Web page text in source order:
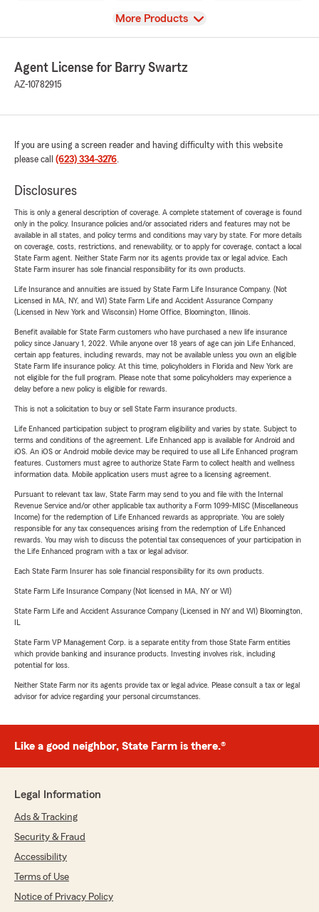
View
More Products
Agent License for Barry Swartz
AZ-10782915
If you are using a screen reader and having difficulty with this website
please call (623) 334-3276.
Disclosures
This is only a general description of coverage. A complete statement of coverage is found
only in the policy. Insurance policies and/or associated riders and features may not be
available in all states, and policy terms and conditions may vary by state. For more details
on coverage, costs, restrictions, and renewability, or to apply for coverage, contact a local
State Farm agent. Neither State Farm nor its agents provide tax or legal advice. Each
State Farm insurer has sole financial responsibility for its own products.
Life Insurance and annuities are issued by State Farm Life Insurance Company. (Not
Licensed in MA, NY, and WI) State Farm Life and Accident Assurance Company
(Licensed in New York and Wisconsin) Home Office, Bloomington, Illinois.
Benefit available for State Farm customers who have purchased a new life insurance
policy since January 1, 2022. While anyone over 18 years of age can join Life Enhanced,
certain app features, including rewards, may not be available unless you own an eligible
State Farm life insurance policy. At this time, policyholders in Florida and New York are
not eligible for the full program. Please note that some policyholders may experience a
delay before a new policy is eligible for rewards.
This is not a solicitation to buy or sell State Farm insurance products.
Life Enhanced participation subject to program eligibility and varies by state. Subject to
terms and conditions of the agreement. Life Enhanced app is available for Android and
iOS. An iOS or Android mobile device may be required to use all Life Enhanced program
features. Customers must agree to authorize State Farm to collect health and wellness
information data. Mobile application users must agree to a licensing agreement.
Pursuant to relevant tax law, State Farm may send to you and file with the Internal
Revenue Service and/or other applicable tax authority a Form 1099-MISC (Miscellaneous
Income) for the redemption of Life Enhanced rewards as appropriate. You are solely
responsible for any tax consequences arising from the redemption of Life Enhanced
rewards. You may wish to discuss the potential tax consequences of your participation in
the Life Enhanced program with a tax or legal advisor.
Each State Farm Insurer has sole financial responsibility for its own products.
State Farm Life Insurance Company (Not licensed in MA, NY or WI)
State Farm Life and Accident Assurance Company (Licensed in NY and WI) Bloomington,
State Farm VP Management Corp. is a separate entity from those State Farm entities
which provide banking and insurance products. Investing involves risk, including
potential for loss.
Neither State Farm nor its agents provide tax or legal advice. Please consult a tax or legal
advisor for advice regarding your personal circumstances.
Like a good neighbor, State Farm is there.®
Legal Information
Ads & Tracking
Security & Fraud
Accessibility
Terms of Use
Notice of Privacy Policy